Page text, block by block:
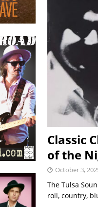
Classic
of the
October 3,
The Tulsa
roll, country,